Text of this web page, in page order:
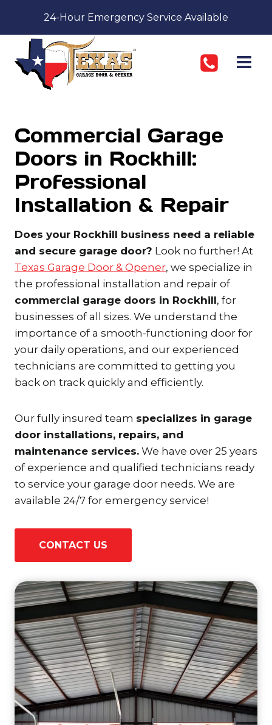
content
24-Hour Emergency Service Available
Commercial Garage
Doors in Rockhill:
Professional
Installation & Repair
Does your Rockhill business need a reliable
and secure garage door? Look no further! At
Texas Garage Door & Opener, we specialize in
the professional installation and repair of
commercial garage doors in Rockhill, for
businesses of all sizes. We understand the
importance of a smooth-functioning door for
your daily operations, and our experienced
technicians are committed to getting you
back on track quickly and efficiently.
Our fully insured team specializes in garage
door installations, repairs, and
maintenance services. We have over 25 years
of experience and qualified technicians ready
to service your garage door needs. We are
available 24/7 for emergency service!
CONTACT US